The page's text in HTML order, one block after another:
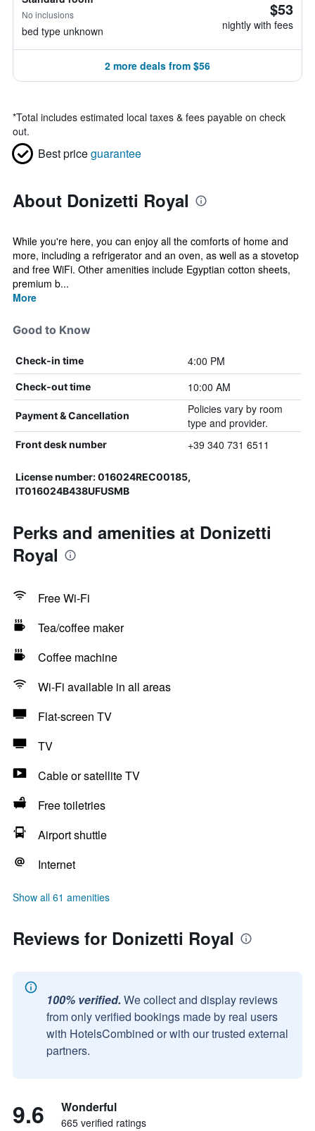
No inclusions
bed type unknown
$53
nightly with fees
2 more deals from $56
*Total includes estimated local taxes & fees payable on check
out.
Best priceguarantee
About Donizetti Royal
While you're here, you can enjoy all the comforts of home and
more, including a refrigerator and an oven, as well as a stovetop
and free WiFi. Other amenities include Egyptian cotton sheets,
premium b...
More
Good to Know
Check-in time 4:00 PM
Check-out time 10:00 AM
Payment & Cancellation
Policies vary by room
type and provider.
Front desk number +39 340 731 6511
License number: 016024REC00185,
IT016024B438UFUSMB
Perks and amenities at Donizetti
Royal
Free Wi-Fi
Tea/coffee maker
Coffee machine
Wi-Fi available in all areas
Flat-screen TV
TV
Cable or satellite TV
Free toiletries
Airport shuttle
Internet
Show all 61 amenities
Reviews for Donizetti Royal
100% verified. We collect and display reviews
from only verified bookings made by real users
with HotelsCombined or with our trusted external
partners.
9.6 Wonderful
665 verified ratings